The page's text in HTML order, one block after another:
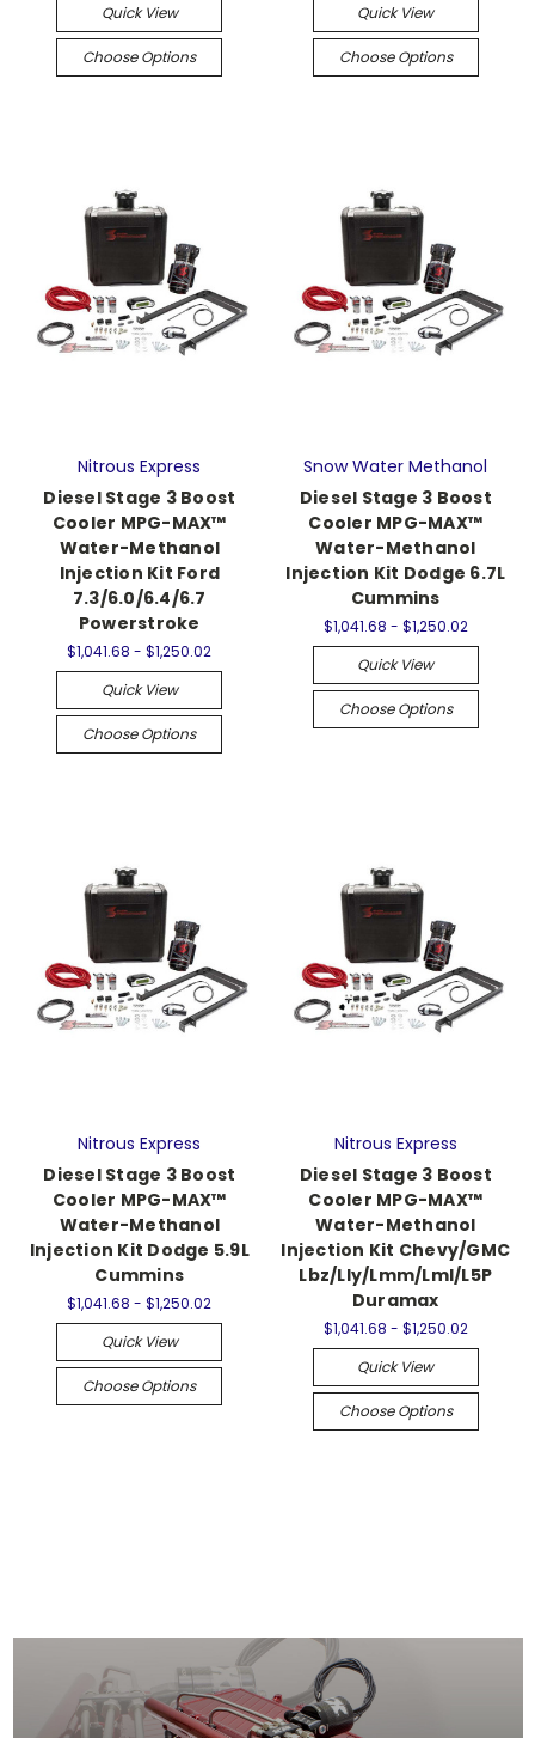
Quick View
Choose Options
Quick View
Choose Options
Nitrous Express
Diesel Stage 3 Boost
Cooler MPG-MAX™
Water-Methanol
Injection Kit Ford
7.3/6.0/6.4/6.7
Powerstroke
$1,041.68 - $1,250.02
Quick View
Choose Options
Snow Water Methanol
Diesel Stage 3 Boost
Cooler MPG-MAX™
Water-Methanol
Injection Kit Dodge 6.7L
Cummins
$1,041.68 - $1,250.02
Quick View
Choose Options
Nitrous Express
Diesel Stage 3 Boost
Cooler MPG-MAX™
Water-Methanol
Injection Kit Dodge 5.9L
Cummins
$1,041.68 - $1,250.02
Quick View
Choose Options
Nitrous Express
Diesel Stage 3 Boost
Cooler MPG-MAX™
Water-Methanol
Injection Kit Chevy/GMC
Lbz/Lly/Lmm/Lml/L5P
Duramax
$1,041.68 - $1,250.02
Quick View
Choose Options